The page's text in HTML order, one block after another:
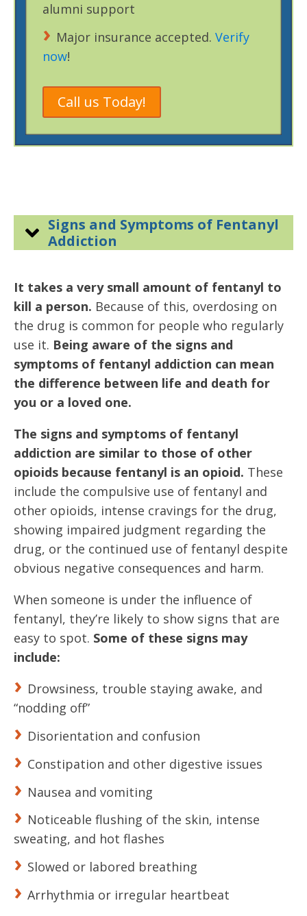
alumni support
Major insurance accepted. Verify
now!
Call us Today!
Signs and Symptoms of Fentanyl
Addiction
It takes a very small amount of fentanyl to
kill a person. Because of this, overdosing on
the drug is common for people who regularly
use it. Being aware of the signs and
symptoms of fentanyl addiction can mean
the difference between life and death for
you or a loved one.
The signs and symptoms of fentanyl
addiction are similar to those of other
opioids because fentanyl is an opioid. These
include the compulsive use of fentanyl and
other opioids, intense cravings for the drug,
showing impaired judgment regarding the
drug, or the continued use of fentanyl despite
obvious negative consequences and harm.
When someone is under the influence of
fentanyl, they’re likely to show signs that are
easy to spot. Some of these signs may
include:
Drowsiness, trouble staying awake, and
“nodding off”
Disorientation and confusion
Constipation and other digestive issues
Nausea and vomiting
Noticeable flushing of the skin, intense
sweating, and hot flashes
Slowed or labored breathing
Arrhythmia or irregular heartbeat